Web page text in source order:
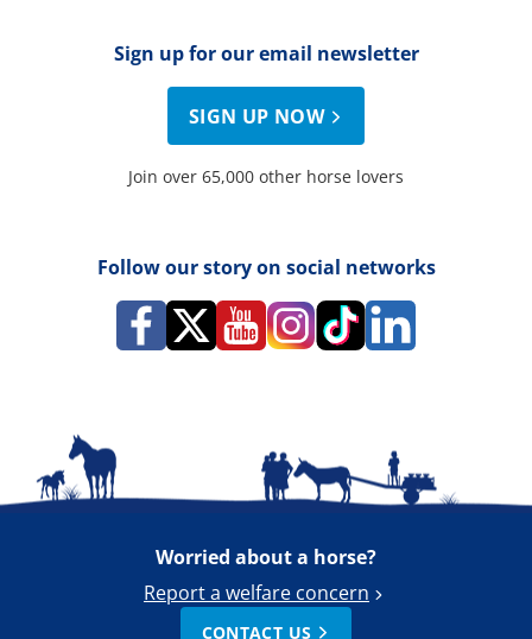
Sign up for our email newsletter
SIGN UP NOW
Join over 65,000 other horse lovers
Follow our story on social networks
Worried about a horse?
Report a welfare concern
CONTACT US